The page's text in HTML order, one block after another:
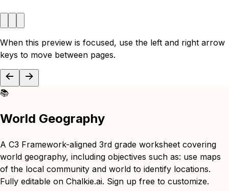
When this preview is focused, use the left and right arrow
keys to move between pages.
📚
World Geography
A C3 Framework-aligned 3rd grade worksheet covering
world geography, including objectives such as: use maps
of the local community and world to identify locations.
Fully editable on Chalkie.ai. Sign up free to customize.